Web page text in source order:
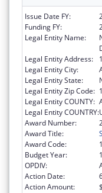
Issue Date FY:
Funding FY:
Legal Entity Name:
Legal Entity Address:
Legal Entity City:
Legal Entity State:
Legal Entity Zip Code:
Legal Entity COUNTY:
Legal Entity COUNTRY:
Award Number:
Award Title:
Award Code:
1
Budget Year:
1
OPDIV:
Action Date:
Action Amount: